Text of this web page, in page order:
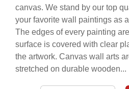
canvas. We stand by our top
your favorite wall paintings as
The edges of every painting
surface is covered with clear
the artwork. Canvas wall arts
stretched on durable wooden...